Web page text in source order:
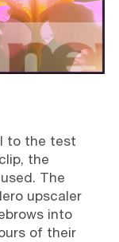
to the test
the
The
upscaler
into
of their